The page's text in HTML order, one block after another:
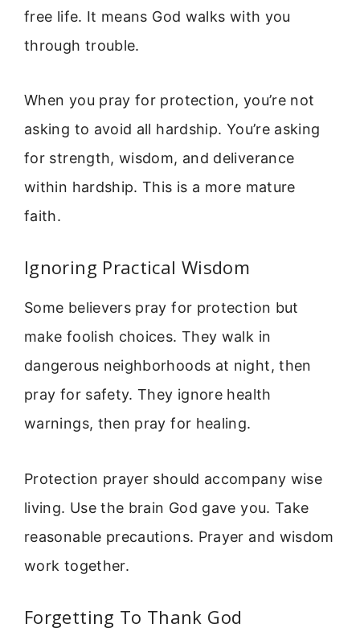
free life. It means God walks with you
through trouble.
When you pray for protection, you’re not
asking to avoid all hardship. You’re asking
for strength, wisdom, and deliverance
within hardship. This is a more mature
faith.
Ignoring Practical Wisdom
Some believers pray for protection but
make foolish choices. They walk in
dangerous neighborhoods at night, then
pray for safety. They ignore health
warnings, then pray for healing.
Protection prayer should accompany wise
living. Use the brain God gave you. Take
reasonable precautions. Prayer and wisdom
work together.
Forgetting To Thank God